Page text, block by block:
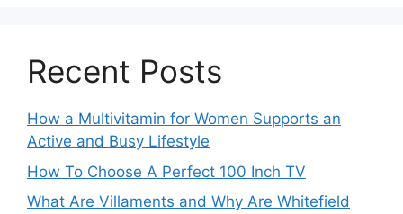
Recent Posts
How a Multivitamin for Women Supports an
Active and Busy Lifestyle
How To Choose A Perfect 100 Inch TV
What Are Villaments and Why Are Whitefield